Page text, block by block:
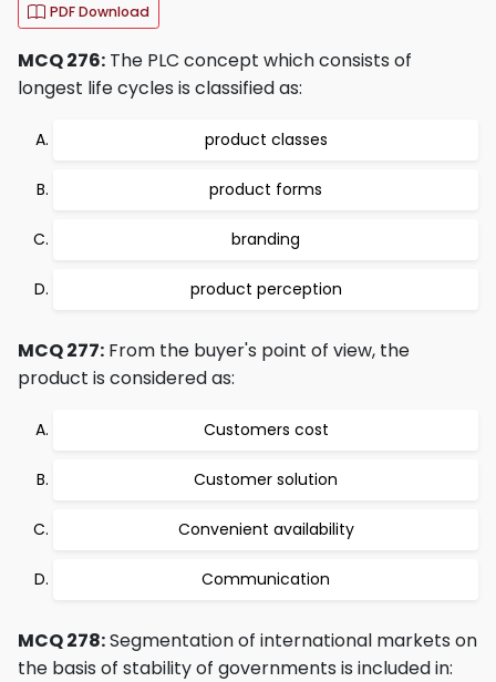
PDF Download
MCQ 276: The PLC concept which consists of
longest life cycles is classified as:
product classes
product forms
branding
product perception
MCQ 277: From the buyer's point of view, the
product is considered as:
Customers cost
Customer solution
Convenient availability
Communication
MCQ 278:Segmentation of international markets on
the basis of stability of governments is included in: